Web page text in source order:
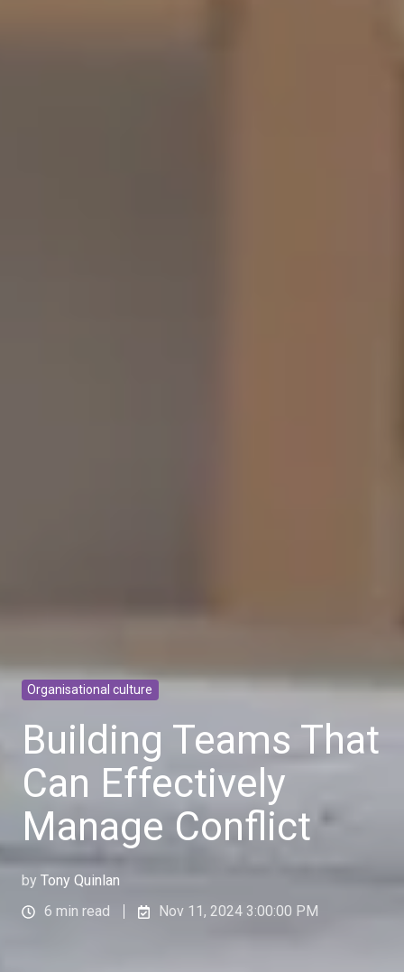
Organisational culture
Building Teams That
Can Effectively
Manage Conflict
by Tony Quinlan
6 min read
Nov 11, 2024 3:00:00 PM